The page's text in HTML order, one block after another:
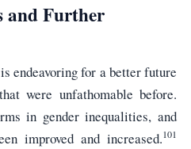
and Further
endeavoring for a better future
were unfathomable before.
in gender inequalities, and
improved and increased.101